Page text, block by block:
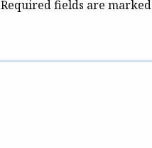
Required fields are marked